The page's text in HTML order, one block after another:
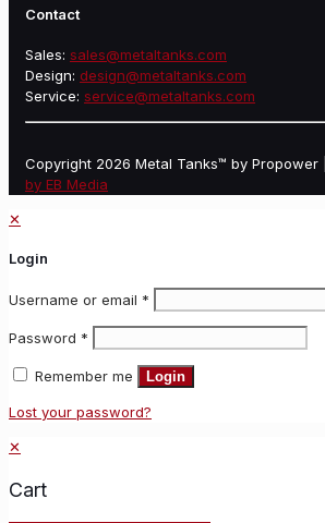
Contact
Sales: sales@metaltanks.com
Design: design@metaltanks.com
Service: service@metaltanks.com
Copyright 2026 Metal Tanks™ by Propower |
by EB Media
✕
Login
Username or email *
Password *
Remember me Login
Lost your password?
✕
Cart